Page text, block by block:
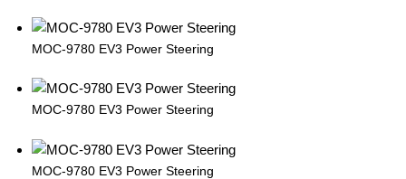
MOC-9780 EV3 Power Steering
MOC-9780 EV3 Power Steering
MOC-9780 EV3 Power Steering